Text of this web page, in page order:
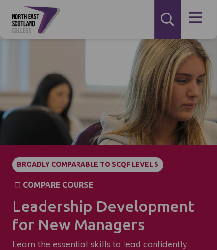
BROADLY COMPARABLE TO SCQF LEVEL 5
COMPARE COURSE
Leadership Development
for New Managers
Learn the essential skills to lead confidently